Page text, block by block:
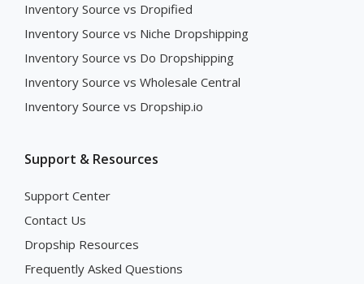
Inventory Source vs Dropified
Inventory Source vs Niche Dropshipping
Inventory Source vs Do Dropshipping
Inventory Source vs Wholesale Central
Inventory Source vs Dropship.io
Support & Resources
Support Center
Contact Us
Dropship Resources
Frequently Asked Questions